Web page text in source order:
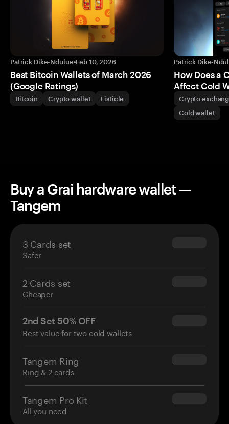
Patrick Dike-Ndulue•Feb 10, 2026
Best Bitcoin Wallets of March 2026
(Google Ratings)
Bitcoin Crypto wallet Listicle
Patrick Dike-
How Does a
Affect Cold
Crypto
Cold wallet
Buy a Grai hardware wallet —
Tangem
3 Cards set
Safer
$69.90
2 Cards set
Cheaper
$54.90
2nd Set 50% OFF
Best value for two cold wallets
$34.95
Tangem Ring
Ring & 2 cards
$160.00
Tangem Pro Kit
All you need
$180.00